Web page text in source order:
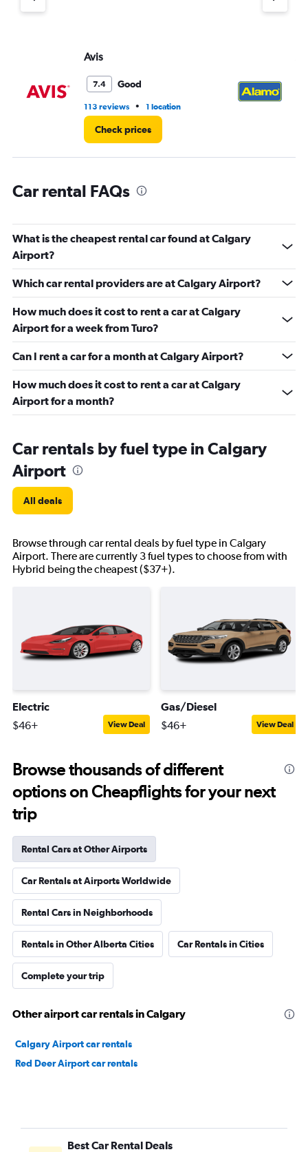
axis
90.
Avis
7.4 Good
113 reviews • 1 location
Check prices
Car rental FAQs
What is the cheapest rental car found at Calgary
Airport?
Which car rental providers are at Calgary Airport?
How much does it cost to rent a car at Calgary
Airport for a week from Turo?
Can I rent a car for a month at Calgary Airport?
How much does it cost to rent a car at Calgary
Airport for a month?
Car rentals by fuel type in Calgary
Airport
All deals
Browse through car rental deals by fuel type in Calgary
Airport. There are currently 3 fuel types to choose from with
Hybrid being the cheapest ($37+).
Electric
$46+ View Deal
Gas/Diesel
$46+ View Deal
Browse thousands of different
options on Cheapflights for your next
trip
Rental Cars at Other Airports
Car Rentals at Airports Worldwide
Rental Cars in Neighborhoods
Rentals in Other Alberta Cities Car Rentals in Cities
Complete your trip
Other airport car rentals in Calgary
Calgary Airport car rentals
Red Deer Airport car rentals
Best Car Rental Deals